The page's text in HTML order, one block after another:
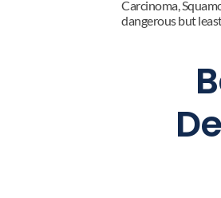
Carcinoma,
dangerous but